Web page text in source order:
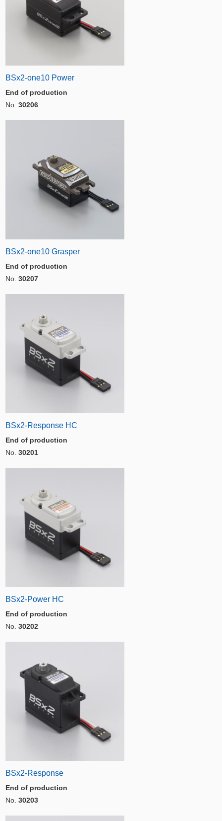
BSx2-one10 Power
End of production
No. 30206
BSx2-one10 Grasper
End of production
No. 30207
BSx2-Response HC
End of production
No. 30201
BSx2-Power HC
End of production
No. 30202
BSx2-Response
End of production
No. 30203